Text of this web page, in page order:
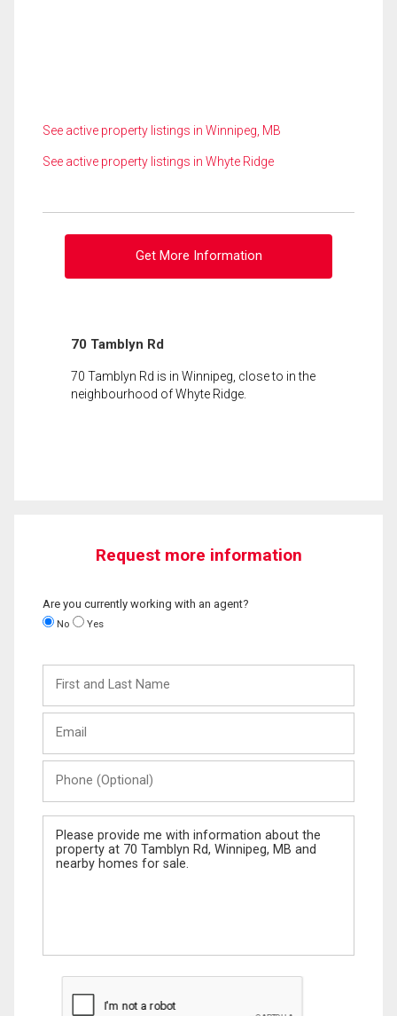
See active property listings in Winnipeg, MB
See active property listings in Whyte Ridge
Get More Information
70 Tamblyn Rd
70 Tamblyn Rd is in Winnipeg, close to in the
neighbourhood of Whyte Ridge.
Request more information
Are you currently working with an agent?
No Yes
and
Last
(Optional)
Message